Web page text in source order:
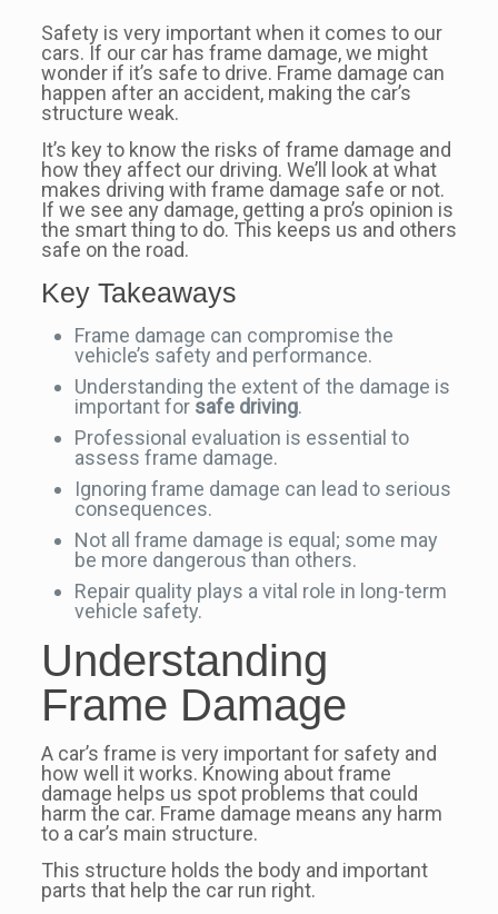
Safety is very important when it comes to our
cars. If our car has frame damage, we might
wonder if it’s safe to drive. Frame damage can
happen after an accident, making the car’s
structure weak.
It’s key to know the risks of frame damage and
how they affect our driving. We’ll look at what
makes driving with frame damage safe or not.
If we see any damage, getting a pro’s opinion is
the smart thing to do. This keeps us and others
safe on the road.
Key Takeaways
Frame damage can compromise the
vehicle’s safety and performance.
Understanding the extent of the damage is
important forsafe driving.
Professional evaluation is essential to
assess frame damage.
Ignoring frame damage can lead to serious
consequences.
Not all frame damage is equal; some may
be more dangerous than others.
Repair quality plays a vital role in long-term
vehicle safety.
Understanding
Frame Damage
A car’s frame is very important for safety and
how well it works. Knowing about frame
damage helps us spot problems that could
harm the car. Frame damage means any harm
to a car’s main structure.
This structure holds the body and important
parts that help the car run right.